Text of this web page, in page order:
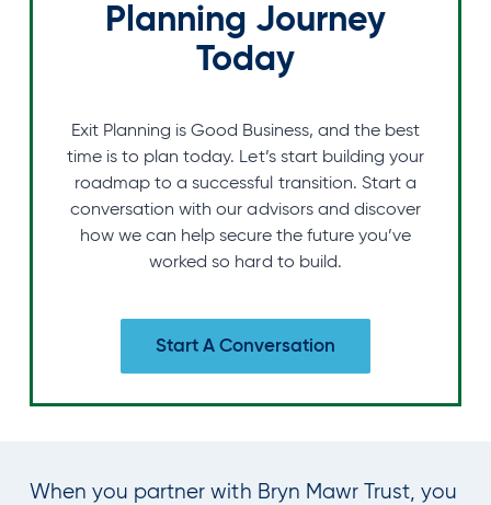
Planning Journey
Today
Exit Planning is Good Business, and the best
time is to plan today. Let’s start building your
roadmap to a successful transition. Start a
conversation with our advisors and discover
how we can help secure the future you’ve
worked so hard to build.
Start A Conversation
When you partner with Bryn Mawr Trust, you